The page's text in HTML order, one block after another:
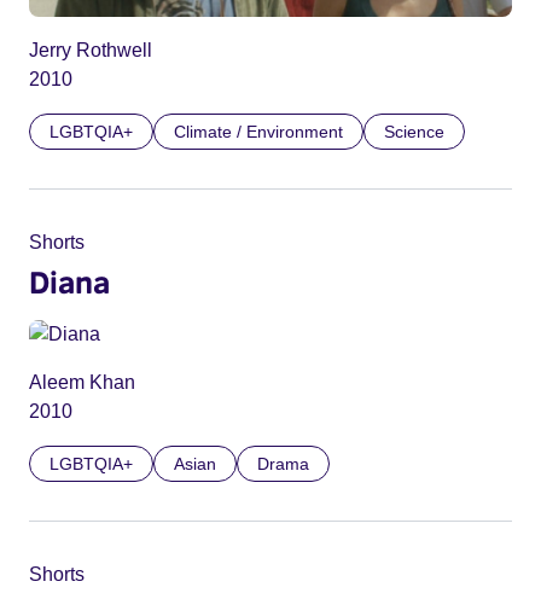
Jerry Rothwell
2010
LGBTQIA+ Climate / Environment Science
Shorts
Diana
Aleem Khan
2010
LGBTQIA+ Asian Drama
Shorts